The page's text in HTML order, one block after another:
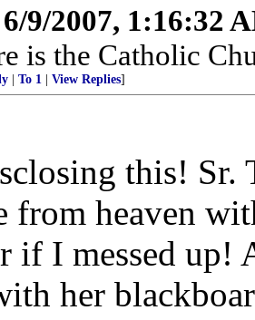
6/9/2007, 1:16:32
is the Catholic
To 1 View Replies]
this! Sr.
from heaven
if I messed up!
her